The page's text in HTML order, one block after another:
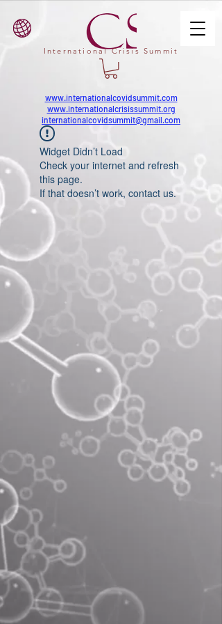
International Crisis Summit
www.internationalcovidsummit.com
www.internationalcrisissummit.org
internationalcovidsummit@gmail.com
Widget Didn’t Load
Check your internet and refresh
this page.
If that doesn’t work, contact us.